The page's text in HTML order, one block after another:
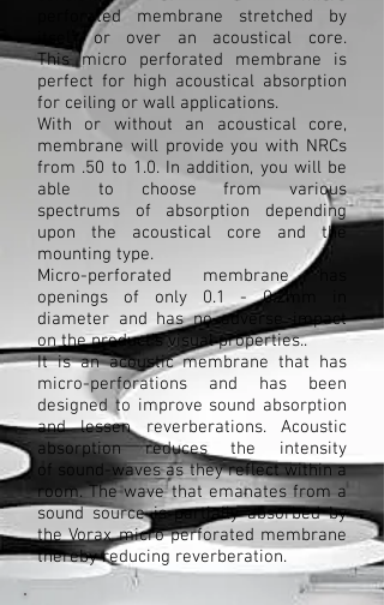
perforated membrane stretched by
itself or over an acoustical core.
This micro perforated membrane is
perfect for high acoustical absorption
for ceiling or wall applications.
With or without an acoustical core,
membrane will provide you with NRCs
from .50 to 1.0. In addition, you will be
able to choose from various
spectrums of absorption depending
upon the acoustical core and the
mounting type.
Micro-perforated membrane has
openings of only 0.1 - 0.2mm in
diameter and has no adverse impact
on the product's visual properties..
It is an acoustic membrane that has
micro-perforations and has been
designed to improve sound absorption
and lessen reverberations. Acoustic
absorption reduces the intensity
of sound-waves as they reflect within a
room. The wave that emanates from a
sound source is partially absorbed by
the Vorax micro perforated membrane
thereby reducing reverberation.